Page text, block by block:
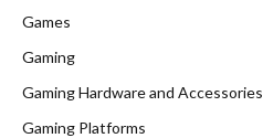
Games
Gaming
Gaming Hardware and Accessories
Gaming Platforms